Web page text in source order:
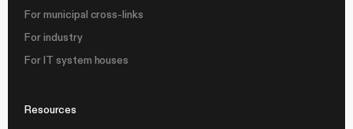
For municipal cross-links
For industry
For IT system houses
Resources